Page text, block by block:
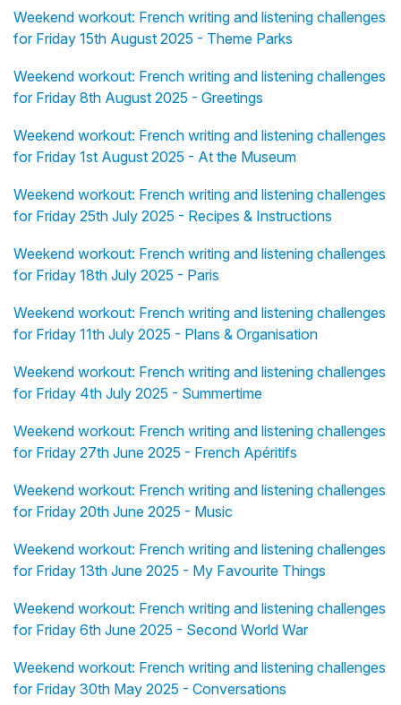
Weekend workout: French writing and listening challenges
for Friday 15th August 2025 - Theme Parks
Weekend workout: French writing and listening challenges
for Friday 8th August 2025 - Greetings
Weekend workout: French writing and listening challenges
for Friday 1st August 2025 - At the Museum
Weekend workout: French writing and listening challenges
for Friday 25th July 2025 - Recipes & Instructions
Weekend workout: French writing and listening challenges
for Friday 18th July 2025 - Paris
Weekend workout: French writing and listening challenges
for Friday 11th July 2025 - Plans & Organisation
Weekend workout: French writing and listening challenges
for Friday 4th July 2025 - Summertime
Weekend workout: French writing and listening challenges
for Friday 27th June 2025 - French Apéritifs
Weekend workout: French writing and listening challenges
for Friday 20th June 2025 - Music
Weekend workout: French writing and listening challenges
for Friday 13th June 2025 - My Favourite Things
Weekend workout: French writing and listening challenges
for Friday 6th June 2025 - Second World War
Weekend workout: French writing and listening challenges
for Friday 30th May 2025 - Conversations